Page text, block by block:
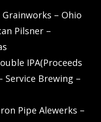
Grainworks – Ohio
Pilsner –
IPA(Proceeds
Brewing –
Pipe Alewerks –